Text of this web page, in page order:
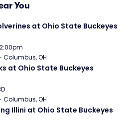
You
at Ohio State Buckeyes
OH
at Ohio State Buckeyes
OH
Illini at Ohio State Buckeyes